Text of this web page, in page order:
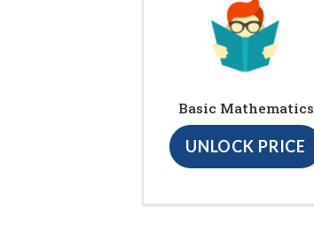
Basic Mathematics
UNLOCK PRICE